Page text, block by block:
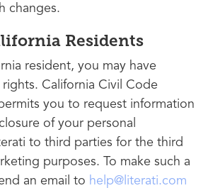
changes.
Residents
resident, you may have
California Civil Code
you to request information
of your personal
to third parties for the third
purposes. To make such a
an email to help@literati.com